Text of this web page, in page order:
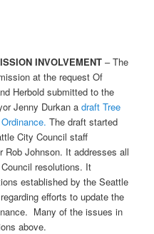
INVOLVEMENT– The
at the request Of
Herbold submitted to the
Jenny Durkan a draft Tree
The draft started
City Council staff
Rob Johnson. It addresses all
resolutions. It
established by the Seattle
efforts to update the
Many of the issues in
above.